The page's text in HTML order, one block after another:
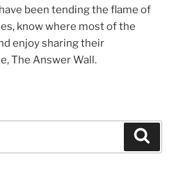
been tending the flame of
know where most of the
enjoy sharing their
The Answer Wall.